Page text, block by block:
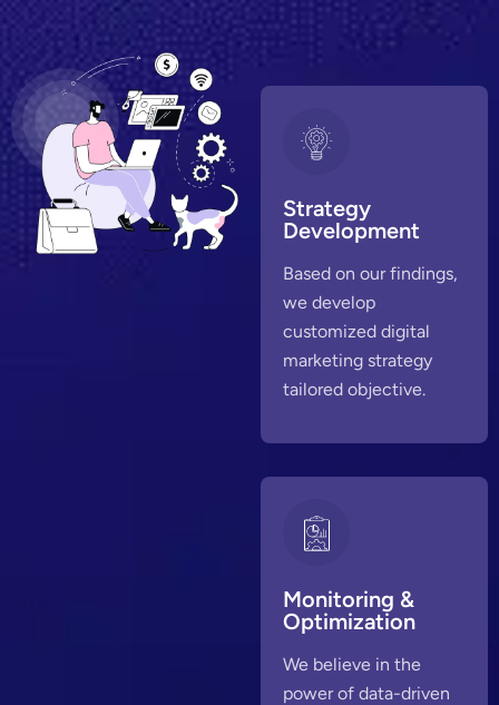
Strategy
Development
Based on our findings,
we develop
customized digital
marketing strategy
tailored objective.
Monitoring &
Optimization
We believe in the
power of data-driven